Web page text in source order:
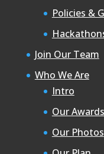
Policies &
Join Our Team
Who We Are
Intro
Our Awards
Our Photos